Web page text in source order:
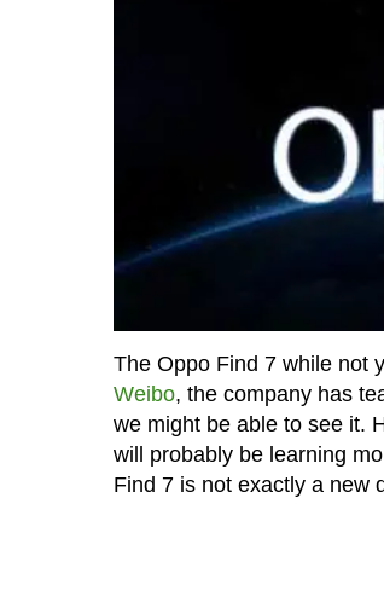
The Oppo Find 7 while not
Weibo, the company has
we might be able to see it.
will probably be learning
Find 7 is not exactly a new